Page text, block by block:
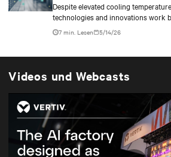
Despite elevated cooling
technologies and innovations work
climate, external ambient conditions,
thermal differentials before making
7 min. Lesen 5/14/26
Videos und Webcasts